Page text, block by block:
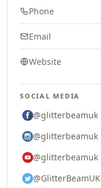
Phone
Email
Website
SOCIAL MEDIA
@glitterbeamuk
@glitterbeamuk
@glitterbeamuk
@GlitterBeamUK